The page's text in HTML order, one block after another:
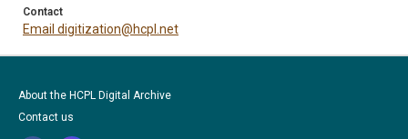
Contact
Email digitization@hcpl.net
About the HCPL Digital Archive
Contact us